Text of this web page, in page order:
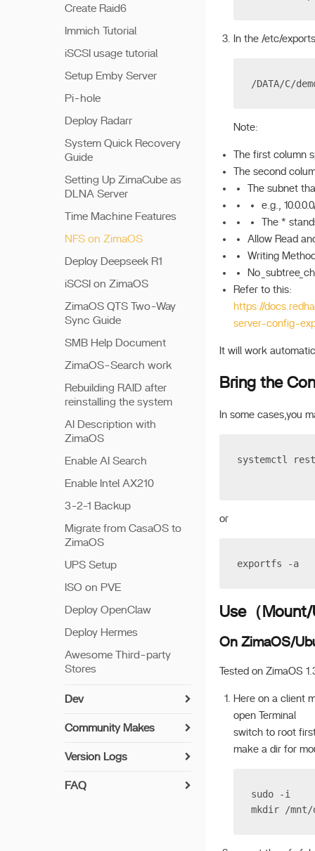
In the /etc/
/DATA/C/
Note:
The first column
The second
The subnet
e.g.,
The *
Allow Read
Writing
Refer to this:
https://
server-config-
It will work
Bring the
In some cases,you
systemctl
or
exportfs -a
Use（
On ZimaOS/
Tested on ZimaOS
Here on a client
open Terminal
switch to root
make a dir for
sudo -i
mkdir /mnt/
Create Raid6
Immich Tutorial
iSCSI usage tutorial
Setup Emby Server
Pi-hole
Deploy Radarr
System Quick Recovery
Guide
Setting Up ZimaCube as
DLNA Server
Time Machine Features
NFS on ZimaOS
Deploy Deepseek R1
iSCSI on ZimaOS
ZimaOS QTS Two-Way
Sync Guide
SMB Help Document
ZimaOS-Search work
Rebuilding RAID after
reinstalling the system
AI Description with
ZimaOS
Enable AI Search
Enable Intel AX210
3-2-1 Backup
Migrate from CasaOS to
ZimaOS
UPS Setup
ISO on PVE
Deploy OpenClaw
Deploy Hermes
Awesome Third-party
Stores
Dev
Setup Python
Build Apps
Community Makes
Suggested Drivers
Version Logs
FAQ